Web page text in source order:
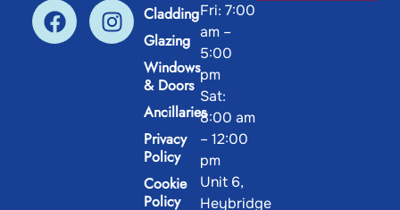
Cladding
Glazing
Windows
& Doors
Ancillaries
Privacy
Policy
Cookie
Policy
Fri: 7:00
am –
5:00
pm
Sat:
8:00 am
– 12:00
pm
Unit 6,
Heybridge